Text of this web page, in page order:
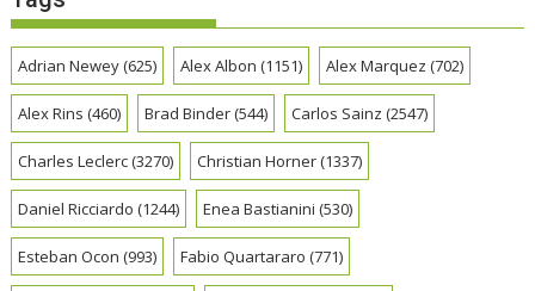
Adrian Newey(625) Alex Albon (1151) Alex Marquez (702)
Alex Rins (460) Brad Binder(544) Carlos Sainz (2547)
Charles Leclerc(3270) Christian Horner(1337)
Daniel Ricciardo (1244) Enea Bastianini (530)
Esteban Ocon (993) Fabio Quartararo (771)